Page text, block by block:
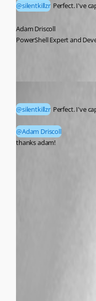
@silentkillzr Perfect. I've
Adam Driscoll
PowerShell Expert and
@silentkillzr Perfect. I've
@Adam Driscoll
thanks adam!